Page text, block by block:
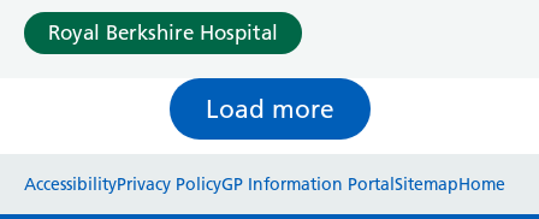
Royal Berkshire Hospital
Load more
AccessibilityPrivacy PolicyGP Information PortalSitemapHome